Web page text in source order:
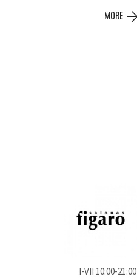
MORE
I-VII 10:00-21:00